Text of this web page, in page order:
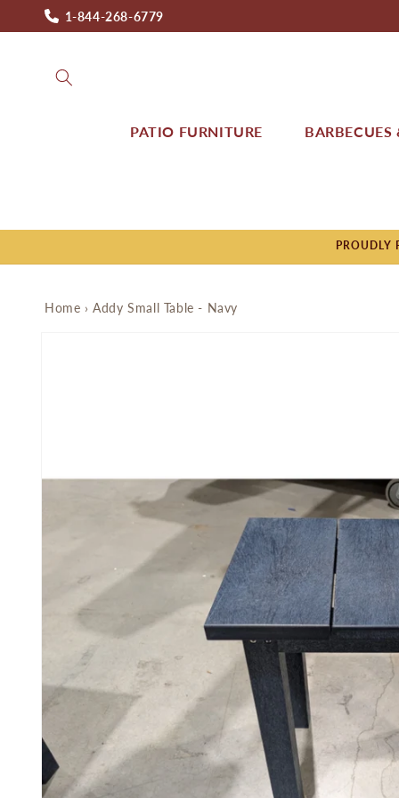
Skip to
content
1-844-268-6779
PATIO FURNITURE BARBECUES
PROUDLY
Home › Addy Small Table - Navy